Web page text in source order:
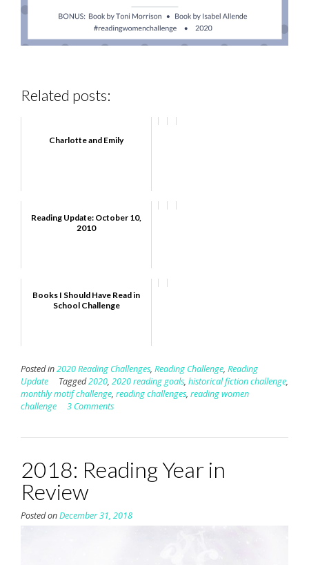
Related posts:
Charlotte and Emily
Reading Update: October 10,
2010
Books I Should Have Read in
School Challenge
Posted in2020 Reading Challenges, Reading Challenge, Reading
Update
Tagged2020, 2020 reading goals, historical fiction challenge,
monthly motif challenge, reading challenges, reading women
challenge
3 Comments
2018: Reading Year in
Review
Posted onDecember 31, 2018